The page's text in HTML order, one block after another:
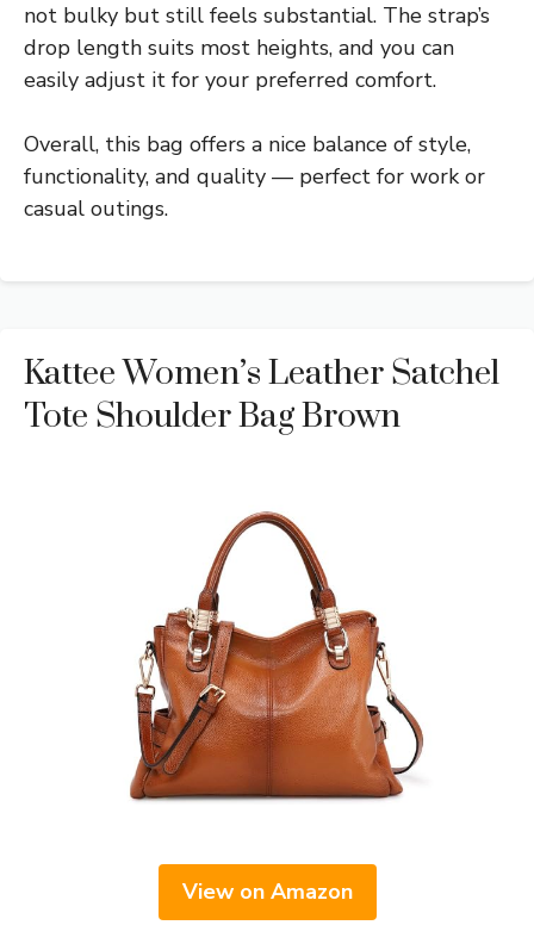
not bulky but still feels substantial. The strap’s
drop length suits most heights, and you can
easily adjust it for your preferred comfort.
Overall, this bag offers a nice balance of style,
functionality, and quality — perfect for work or
casual outings.
Kattee Women’s Leather Satchel
Tote Shoulder Bag Brown
View on Amazon